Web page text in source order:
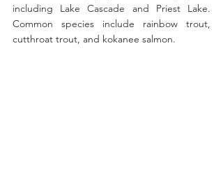
including Lake Cascade and Priest Lake.
Common species include rainbow trout,
cutthroat trout, and kokanee salmon.